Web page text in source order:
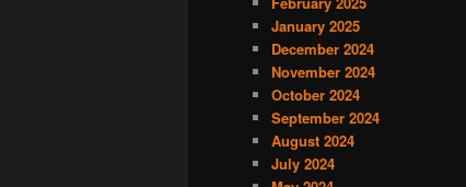
January 2025
December 2024
November 2024
October 2024
September 2024
August 2024
July 2024